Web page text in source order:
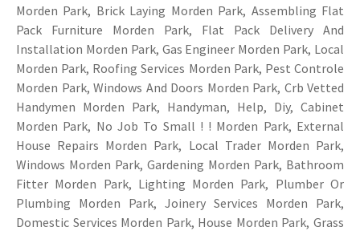
Morden Park, Brick Laying Morden Park, Assembling Flat
Pack Furniture Morden Park, Flat Pack Delivery And
Installation Morden Park, Gas Engineer Morden Park, Local
Morden Park, Roofing Services Morden Park, Pest Controle
Morden Park, Windows And Doors Morden Park, Crb Vetted
Handymen Morden Park, Handyman, Help, Diy, Cabinet
Morden Park, No Job To Small ! ! Morden Park, External
House Repairs Morden Park, Local Trader Morden Park,
Windows Morden Park, Gardening Morden Park, Bathroom
Fitter Morden Park, Lighting Morden Park, Plumber Or
Plumbing Morden Park, Joinery Services Morden Park,
Domestic Services Morden Park, House Morden Park, Grass